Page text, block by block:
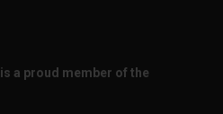
a proud member of the